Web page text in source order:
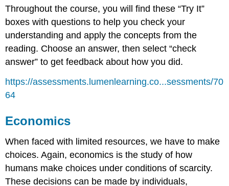
Throughout the course, you will find these “Try It”
boxes with questions to help you check your
understanding and apply the concepts from the
reading. Choose an answer, then select “check
answer” to get feedback about how you did.
https://assessments.lumenlearning.co...sessments/70
64
Economics
When faced with limited resources, we have to make
choices. Again, economics is the study of how
humans make choices under conditions of scarcity.
These decisions can be made by individuals,